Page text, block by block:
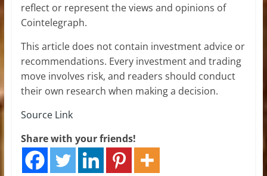
reflect or represent the views and opinions of
Cointelegraph.
This article does not contain investment advice or
recommendations. Every investment and trading
move involves risk, and readers should conduct
their own research when making a decision.
Source Link
Share with your friends!